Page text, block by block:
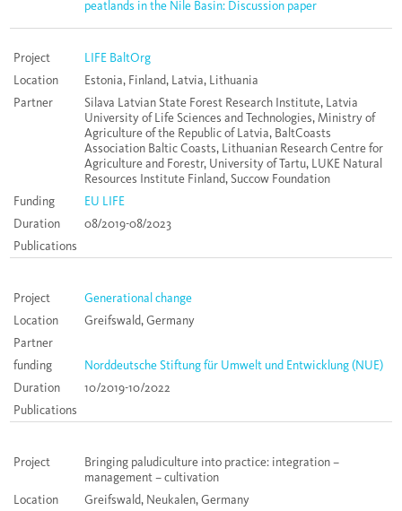
peatlands in the Nile Basin: Discussion paper
Project
LIFE BaltOrg
Location
Estonia, Finland, Latvia, Lithuania
Partner
Silava Latvian State Forest Research Institute, Latvia
University of Life Sciences and Technologies, Ministry of
Agriculture of the Republic of Latvia, BaltCoasts
Association Baltic Coasts, Lithuanian Research Centre for
Agriculture and Forestr, University of Tartu, LUKE Natural
Resources Institute Finland, Succow Foundation
Funding
EU LIFE
Duration
08/2019-08/2023
Publications
Project
Generational change
Location
Greifswald, Germany
Partner
funding
Norddeutsche Stiftung für Umwelt und Entwicklung (NUE)
Duration
10/2019-10/2022
Publications
Project
Bringing paludiculture into practice: integration –
management – cultivation
Location
Greifswald, Neukalen, Germany